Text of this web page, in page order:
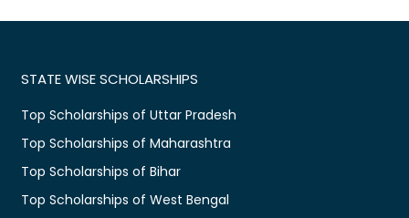
STATE WISE SCHOLARSHIPS
Top Scholarships of Uttar Pradesh
Top Scholarships of Maharashtra
Top Scholarships of Bihar
Top Scholarships of West Bengal